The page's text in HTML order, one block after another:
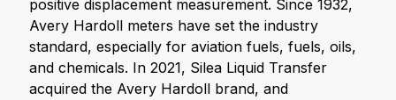
positive displacement measurement. Since 1932,
Avery Hardoll meters have set the industry
standard, especially for aviation fuels, fuels, oils,
and chemicals. In 2021, Silea Liquid Transfer
acquired the Avery Hardoll brand, and